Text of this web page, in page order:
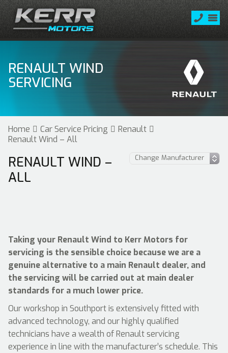
RENAULT WIND
SERVICING
Home Car Service Pricing
Renault
Renault Wind – All
RENAULT WIND –
ALL
Taking your Renault Wind to Kerr Motors for
servicing is the sensible choice because we are a
genuine alternative to a main Renault dealer, and
the servicing will be carried out at main dealer
standards for a much lower price.
Our workshop in Southport is extensively fitted with
advanced technology, and our highly qualified
technicians have a wealth of Renault servicing
experience in line with the manufacturer’s schedule. This